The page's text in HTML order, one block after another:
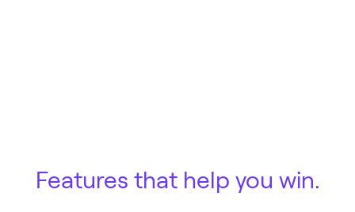
Features that help you win.